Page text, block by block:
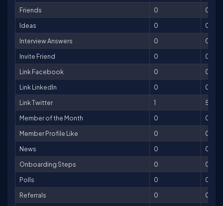
Friends
0
0
Ideas
0
0
Interview Answers
0
0
Invite Friend
0
0
Link Facebook
0
0
Link LinkedIn
0
0
Link Twitter
1
5
Member of the Month
0
0
Member Profile Like
0
0
News
0
0
Onboarding Steps
0
0
Polls
0
0
Referrals
0
0